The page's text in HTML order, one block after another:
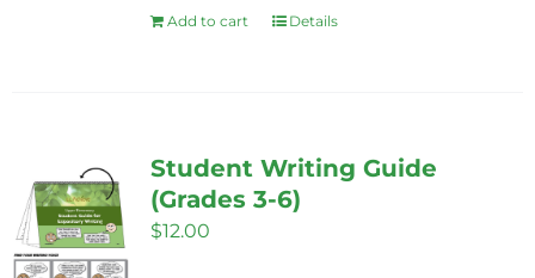
Add to cart Details
Student Writing Guide
(Grades 3-6)
$12.00